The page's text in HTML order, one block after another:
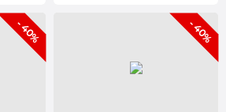
- 40% - 40%